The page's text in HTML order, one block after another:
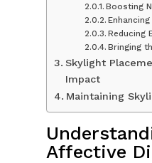
Boosting
Reducing
Bringing
Skylight
Impact
Maintaining
Affective